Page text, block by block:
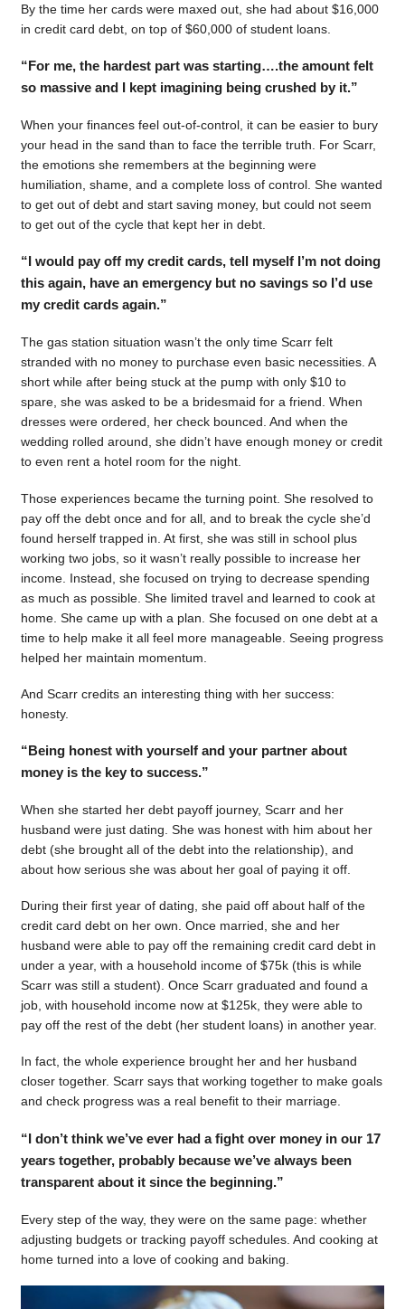
By the time her cards were maxed out, she had about $16,000
in credit card debt, on top of $60,000 of student loans.
“For me, the hardest part was starting….the amount felt
so massive and I kept imagining being crushed by it.”
When your finances feel out-of-control, it can be easier to bury
your head in the sand than to face the terrible truth. For Scarr,
the emotions she remembers at the beginning were
humiliation, shame, and a complete loss of control. She wanted
to get out of debt and start saving money, but could not seem
to get out of the cycle that kept her in debt.
“I would pay off my credit cards, tell myself I’m not doing
this again, have an emergency but no savings so I’d use
my credit cards again.”
The gas station situation wasn’t the only time Scarr felt
stranded with no money to purchase even basic necessities. A
short while after being stuck at the pump with only $10 to
spare, she was asked to be a bridesmaid for a friend. When
dresses were ordered, her check bounced. And when the
wedding rolled around, she didn’t have enough money or credit
to even rent a hotel room for the night.
Those experiences became the turning point. She resolved to
pay off the debt once and for all, and to break the cycle she’d
found herself trapped in. At first, she was still in school plus
working two jobs, so it wasn’t really possible to increase her
income. Instead, she focused on trying to decrease spending
as much as possible. She limited travel and learned to cook at
home. She came up with a plan. She focused on one debt at a
time to help make it all feel more manageable. Seeing progress
helped her maintain momentum.
And Scarr credits an interesting thing with her success:
honesty.
“Being honest with yourself and your partner about
money is the key to success.”
When she started her debt payoff journey, Scarr and her
husband were just dating. She was honest with him about her
debt (she brought all of the debt into the relationship), and
about how serious she was about her goal of paying it off.
During their first year of dating, she paid off about half of the
credit card debt on her own. Once married, she and her
husband were able to pay off the remaining credit card debt in
under a year, with a household income of $75k (this is while
Scarr was still a student). Once Scarr graduated and found a
job, with household income now at $125k, they were able to
pay off the rest of the debt (her student loans) in another year.
In fact, the whole experience brought her and her husband
closer together. Scarr says that working together to make goals
and check progress was a real benefit to their marriage.
“I don’t think we’ve ever had a fight over money in our 17
years together, probably because we’ve always been
transparent about it since the beginning.”
Every step of the way, they were on the same page: whether
adjusting budgets or tracking payoff schedules. And cooking at
home turned into a love of cooking and baking.